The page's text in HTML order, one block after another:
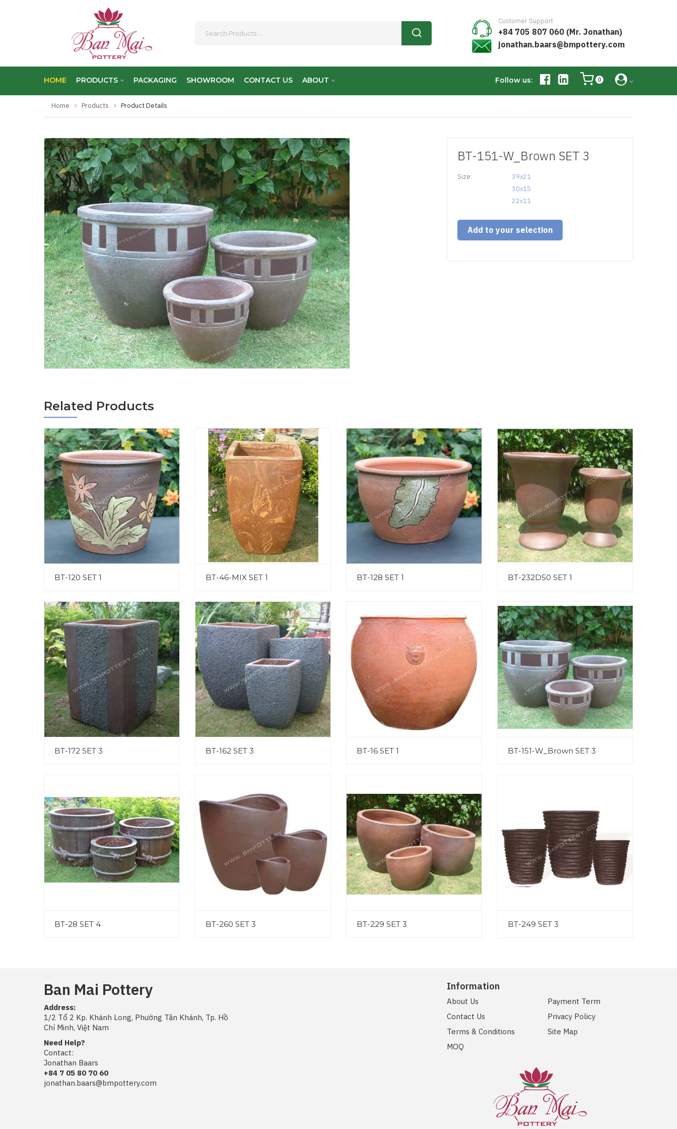
Customer Support
+84 705 807 060 (Mr. Jonathan)
jonathan.baars@bmpottery.com
HOME PRODUCTS PACKAGING SHOWROOM CONTACT US ABOUT 0
Follow us:
Home Products Product Details
BT-151-W_Brown SET 3
Size:
39x21
30x15
22x11
Add to your selection
Related Products
BT-120 SET 1 BT-46-MIX SET 1 BT-128 SET 1 BT-232D50 SET 1
BT-172 SET 3 BT-162 SET 3 BT-16 SET 1 BT-151-W_Brown SET 3
BT-28 SET 4 BT-260 SET 3 BT-229 SET 3 BT-249 SET 3
Ban Mai Pottery
Address:
1/2 Tổ 2 Kp. Khánh Long, Phường Tân Khánh, Tp. Hồ
Chí Minh, Việt Nam
Need Help?
Contact:
Jonathan Baars
+84 7 05 80 70 60
jonathan.baars@bmpottery.com
Information
About Us
Contact Us
Terms & Conditions
MOQ
Payment Term
Privacy Policy
Site Map